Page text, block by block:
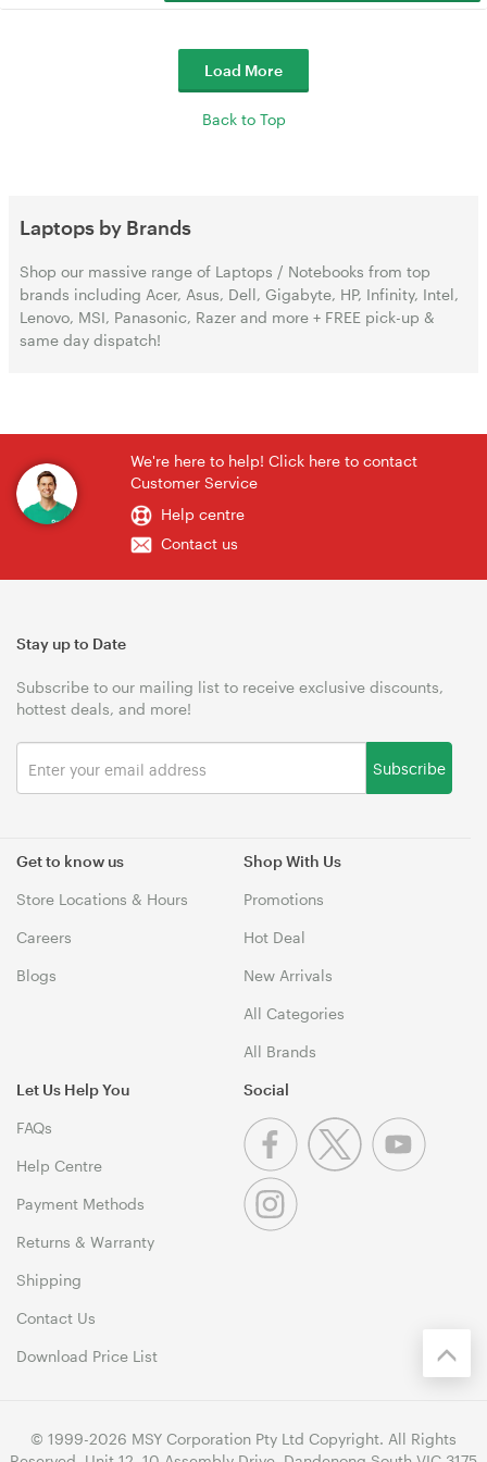
Load More
Back to Top
Laptops by Brands
Shop our massive range of Laptops / Notebooks from top
brands including Acer, Asus, Dell, Gigabyte, HP, Infinity, Intel,
Lenovo, MSI, Panasonic, Razer and more + FREE pick-up &
same day dispatch!
We're here to help! Click here to contact
Customer Service
Help centre
Contact us
Get to know us
Store Locations & Hours
Careers
Blogs
Shop With Us
Promotions
Hot Deal
New Arrivals
All Categories
All Brands
Let Us Help You
FAQs
Help Centre
Payment Methods
Returns & Warranty
Shipping
Contact Us
Download Price List
Stay up to Date
Subscribe to our mailing list to receive exclusive discounts,
hottest deals, and more!
Subscribe
Social
© 1999-2026 MSY Corporation Pty Ltd Copyright. All Rights